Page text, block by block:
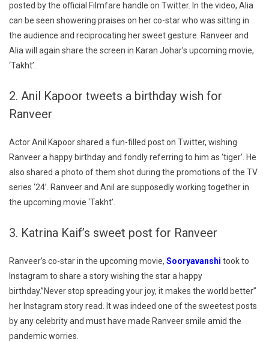
posted by the official Filmfare handle on Twitter. In the video, Alia
can be seen showering praises on her co-star who was sitting in
the audience and reciprocating her sweet gesture. Ranveer and
Alia will again share the screen in Karan Johar’s upcoming movie,
‘Takht’.
2. Anil Kapoor tweets a birthday wish for
Ranveer
Actor Anil Kapoor shared a fun-filled post on Twitter, wishing
Ranveer a happy birthday and fondly referring to him as ‘tiger’. He
also shared a photo of them shot during the promotions of the TV
series ‘24’. Ranveer and Anil are supposedly working together in
the upcoming movie ‘Takht’.
3. Katrina Kaif’s sweet post for Ranveer
Ranveer’s co-star in the upcoming movie, Sooryavanshi took to
Instagram to share a story wishing the star a happy
birthday.”Never stop spreading your joy, it makes the world better”
her Instagram story read. It was indeed one of the sweetest posts
by any celebrity and must have made Ranveer smile amid the
pandemic worries.